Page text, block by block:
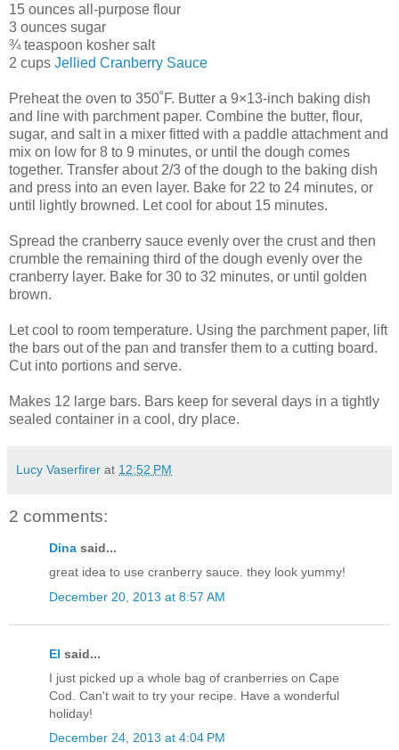
15 ounces all-purpose flour
3 ounces sugar
¾ teaspoon kosher salt
2 cups Jellied Cranberry Sauce
Preheat the oven to 350˚F. Butter a 9×13-inch baking dish
and line with parchment paper. Combine the butter, flour,
sugar, and salt in a mixer fitted with a paddle attachment and
mix on low for 8 to 9 minutes, or until the dough comes
together. Transfer about 2/3 of the dough to the baking dish
and press into an even layer. Bake for 22 to 24 minutes, or
until lightly browned. Let cool for about 15 minutes.
Spread the cranberry sauce evenly over the crust and then
crumble the remaining third of the dough evenly over the
cranberry layer. Bake for 30 to 32 minutes, or until golden
brown.
Let cool to room temperature. Using the parchment paper, lift
the bars out of the pan and transfer them to a cutting board.
Cut into portions and serve.
Makes 12 large bars. Bars keep for several days in a tightly
sealed container in a cool, dry place.
Lucy Vaserfirer at 12:52 PM
2 comments:
Dina said...
great idea to use cranberry sauce. they look yummy!
December 20, 2013 at 8:57 AM
El said...
I just picked up a whole bag of cranberries on Cape
Cod. Can't wait to try your recipe. Have a wonderful
holiday!
December 24, 2013 at 4:04 PM